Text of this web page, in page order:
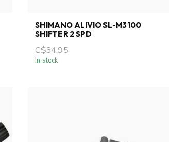
SHIMANO ALIVIO SL-M3100
SHIFTER 2 SPD
C$34.95
In stock